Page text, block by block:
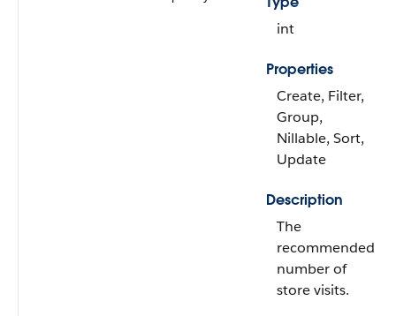
int
Properties
Create, Filter,
Group,
Nillable, Sort,
Update
Description
The
recommended
number of
store visits.